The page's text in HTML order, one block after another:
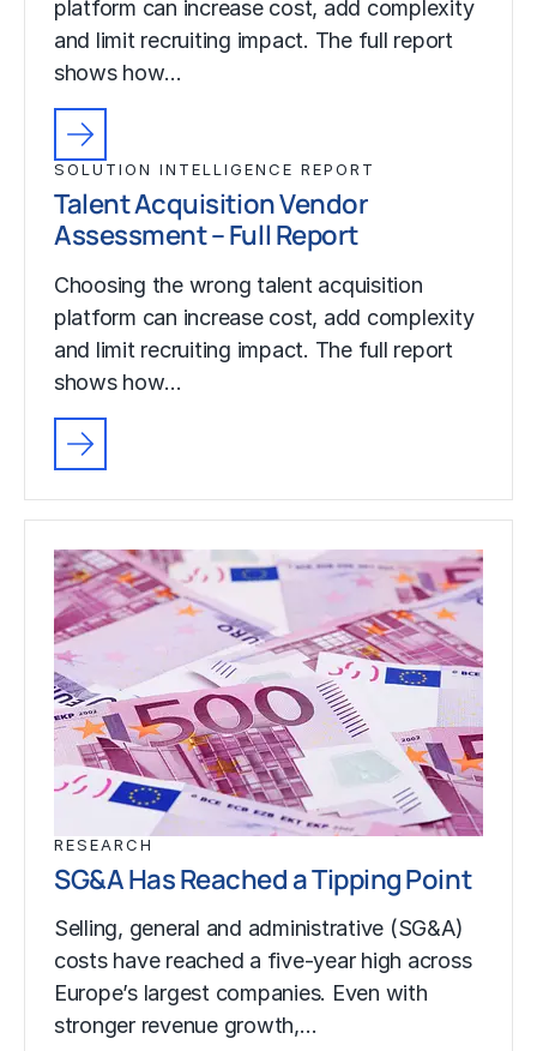
platform can increase cost, add complexity
and limit recruiting impact. The full report
shows how…
SOLUTION INTELLIGENCE REPORT
Talent Acquisition Vendor
Assessment – Full Report
Choosing the wrong talent acquisition
platform can increase cost, add complexity
and limit recruiting impact. The full report
shows how…
RESEARCH
SG&A Has Reached a Tipping Point
Selling, general and administrative (SG&A)
costs have reached a five-year high across
Europe’s largest companies. Even with
stronger revenue growth,…